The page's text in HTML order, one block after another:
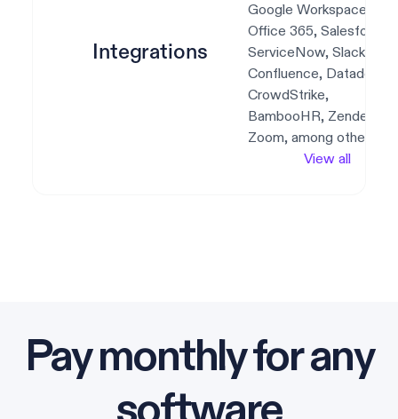
Integrations
Google Workspace,
Office 365, Salesforce,
ServiceNow, Slack, Jira,
Confluence, Datadog,
CrowdStrike,
BambooHR, Zendesk,
Zoom, among others.
View all
Pay monthly for any